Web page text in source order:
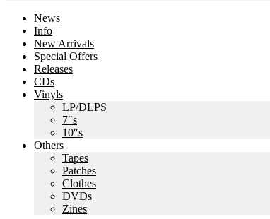
News
Info
New Arrivals
Special Offers
Releases
CDs
Vinyls
LP/DLPS
7″s
10″s
Others
Tapes
Patches
Clothes
DVDs
Zines